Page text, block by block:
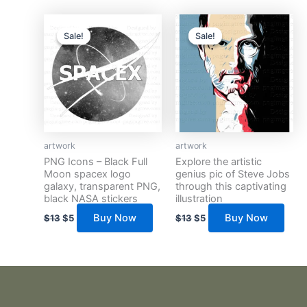
Sale!
Sale!
artwork
PNG Icons – Black Full
Moon spacex logo
galaxy, transparent PNG,
black NASA stickers
$13
price
was:
$13.
$5
price
is:
$5.
Buy Now
Sale!
Sale!
artwork
Explore the artistic
genius pic of Steve Jobs
through this captivating
illustration
$13
Original
price
was:
$13.
$5
Current
price
is:
$5.
Buy Now